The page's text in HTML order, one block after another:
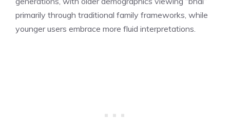
primarily through traditional family frameworks, while
younger users embrace more fluid interpretations.